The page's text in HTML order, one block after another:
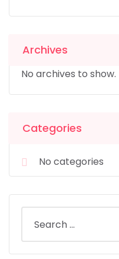
Archives
No archives to show.
Categories
No categories